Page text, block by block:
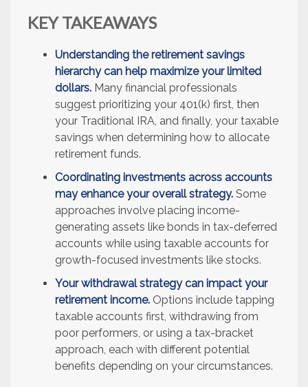
KEY TAKEAWAYS
Understanding the retirement savings
hierarchy can help maximize your limited
dollars. Many financial professionals
suggest prioritizing your 401(k) first, then
your Traditional IRA, and finally, your taxable
savings when determining how to allocate
retirement funds.
Coordinating investments across accounts
may enhance your overall strategy. Some
approaches involve placing income-
generating assets like bonds in tax-deferred
accounts while using taxable accounts for
growth-focused investments like stocks.
Your withdrawal strategy can impact your
retirement income. Options include tapping
taxable accounts first, withdrawing from
poor performers, or using a tax-bracket
approach, each with different potential
benefits depending on your circumstances.